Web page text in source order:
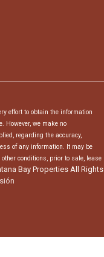
effort to obtain the information
However, we make no
regarding the accuracy,
of any information. It may be
conditions, prior to sale, lease
Bay Properties All Rights